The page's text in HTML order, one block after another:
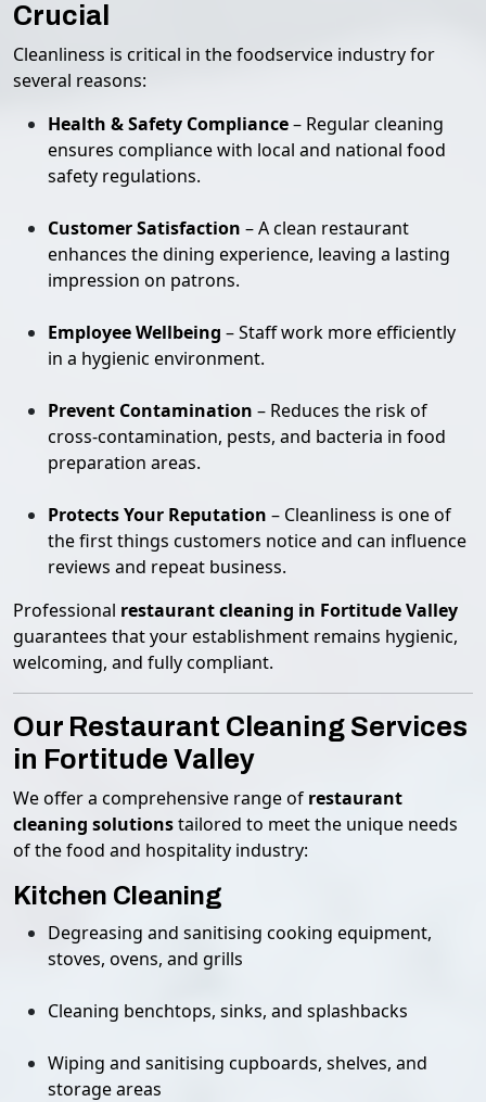
Crucial
Cleanliness is critical in the foodservice industry for
several reasons:
Health & Safety Compliance– Regular cleaning
ensures compliance with local and national food
safety regulations.
Customer Satisfaction – A clean restaurant
enhances the dining experience, leaving a lasting
impression on patrons.
Employee Wellbeing – Staff work more efficiently
in a hygienic environment.
Prevent Contamination – Reduces the risk of
cross-contamination, pests, and bacteria in food
preparation areas.
Protects Your Reputation – Cleanliness is one of
the first things customers notice and can influence
reviews and repeat business.
Professional restaurant cleaning in Fortitude Valley
guarantees that your establishment remains hygienic,
welcoming, and fully compliant.
Our Restaurant Cleaning Services
in Fortitude Valley
We offer a comprehensive range of restaurant
cleaning solutionstailored to meet the unique needs
of the food and hospitality industry:
Kitchen Cleaning
Degreasing and sanitising cooking equipment,
stoves, ovens, and grills
Cleaning benchtops, sinks, and splashbacks
Wiping and sanitising cupboards, shelves, and
storage areas